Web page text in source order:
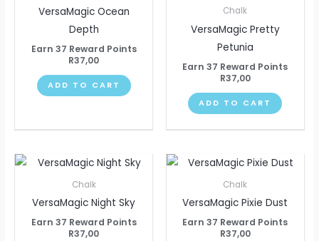
VersaMagic Ocean
Depth
Earn 37 Reward Points
R37,00
ADD TO CART
Chalk
VersaMagic Pretty
Petunia
Earn 37 Reward Points
R37,00
ADD TO CART
Chalk
VersaMagic Night Sky
Earn 37 Reward Points
R37,00
Chalk
VersaMagic Pixie Dust
Earn 37 Reward Points
R37,00